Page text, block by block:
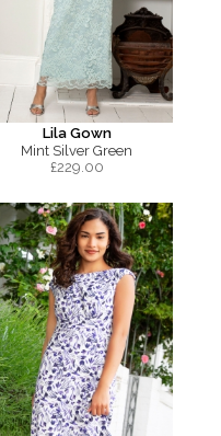
Lila Gown
Mint Silver Green
£229.00